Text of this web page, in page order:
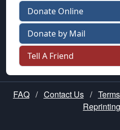
Donate Online
Donate by Mail
Tell A Friend
FAQ / Contact Us /